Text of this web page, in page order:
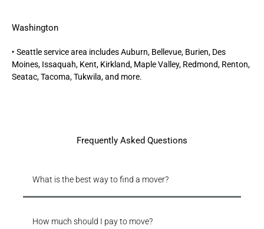
Washington
‣Seattleservice area includes Auburn, Bellevue, Burien, Des
Moines, Issaquah, Kent, Kirkland, Maple Valley, Redmond, Renton,
Seatac, Tacoma, Tukwila, and more.
Frequently Asked Questions
What is the best way to find a mover?
How much should I pay to move?